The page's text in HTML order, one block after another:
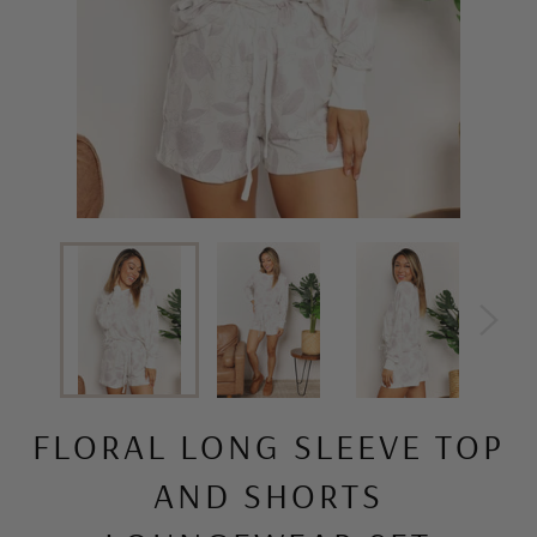
FLORAL LONG SLEEVE TOP
AND SHORTS